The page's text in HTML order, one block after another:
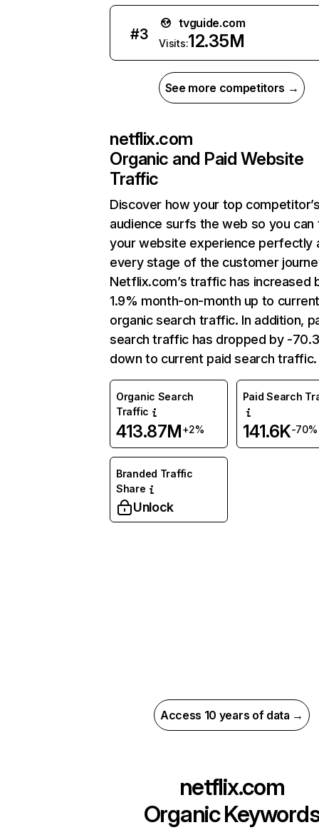
#3
tvguide.com
Visits:12.35M
See more competitors →
netflix.com
Organic and Paid Website
Traffic
Discover how your top
audience surfs the web so you can
your website experience perfectly
every stage of the customer
Netflix.com’s traffic has increased
1.9% month-on-month up to
organic search traffic. In addition,
search traffic has dropped by -
down to current paid search traffic.
Organic Search
Traffic
413.87M+2%
Paid Search
141.6K-70%
Branded Traffic
Share
Unlock
Access 10 years of data →
netflix.com
Organic